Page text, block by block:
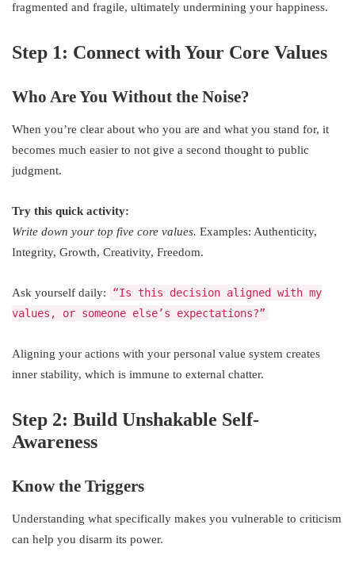
fragmented and fragile, ultimately undermining your happiness.
Step 1: Connect with Your Core Values
Who Are You Without the Noise?
When you’re clear about who you are and what you stand for, it
becomes much easier to not give a second thought to public
judgment.
Try this quick activity:
Write down your top five core values. Examples: Authenticity,
Integrity, Growth, Creativity, Freedom.
Ask yourself daily:
“Is this decision aligned with my
values, or someone else’s expectations?”
Aligning your actions with your personal value system creates
inner stability, which is immune to external chatter.
Step 2: Build Unshakable Self-
Awareness
Know the Triggers
Understanding what specifically makes you vulnerable to criticism
can help you disarm its power.